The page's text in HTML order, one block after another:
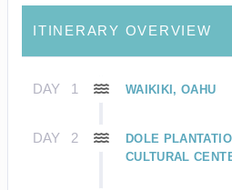
ITINERARY OVERVIEW
DAY 1 WAIKIKI, OAHU
DAY 2
DOLE
CULTURAL